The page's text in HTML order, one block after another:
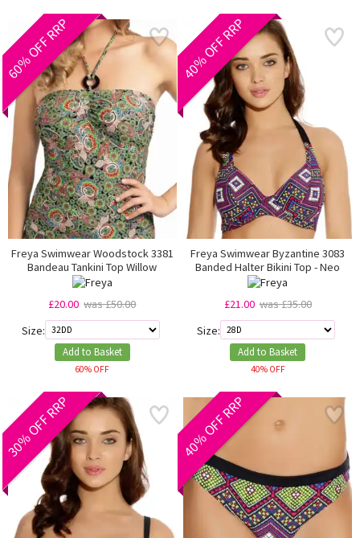
60% OFF RRP
Freya Swimwear Woodstock 3381
Bandeau Tankini Top Willow
£20.00 was £50.00
Size:
Add to Basket
60% OFF
40% OFF RRP
Freya Swimwear Byzantine 3083
Banded Halter Bikini Top - Neo
£21.00 was £35.00
Size:
Add to Basket
40% OFF
30% OFF RRP 40% OFF RRP